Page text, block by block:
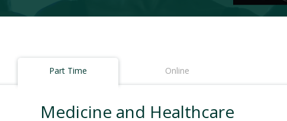
Part Time Online
Medicine and Healthcare